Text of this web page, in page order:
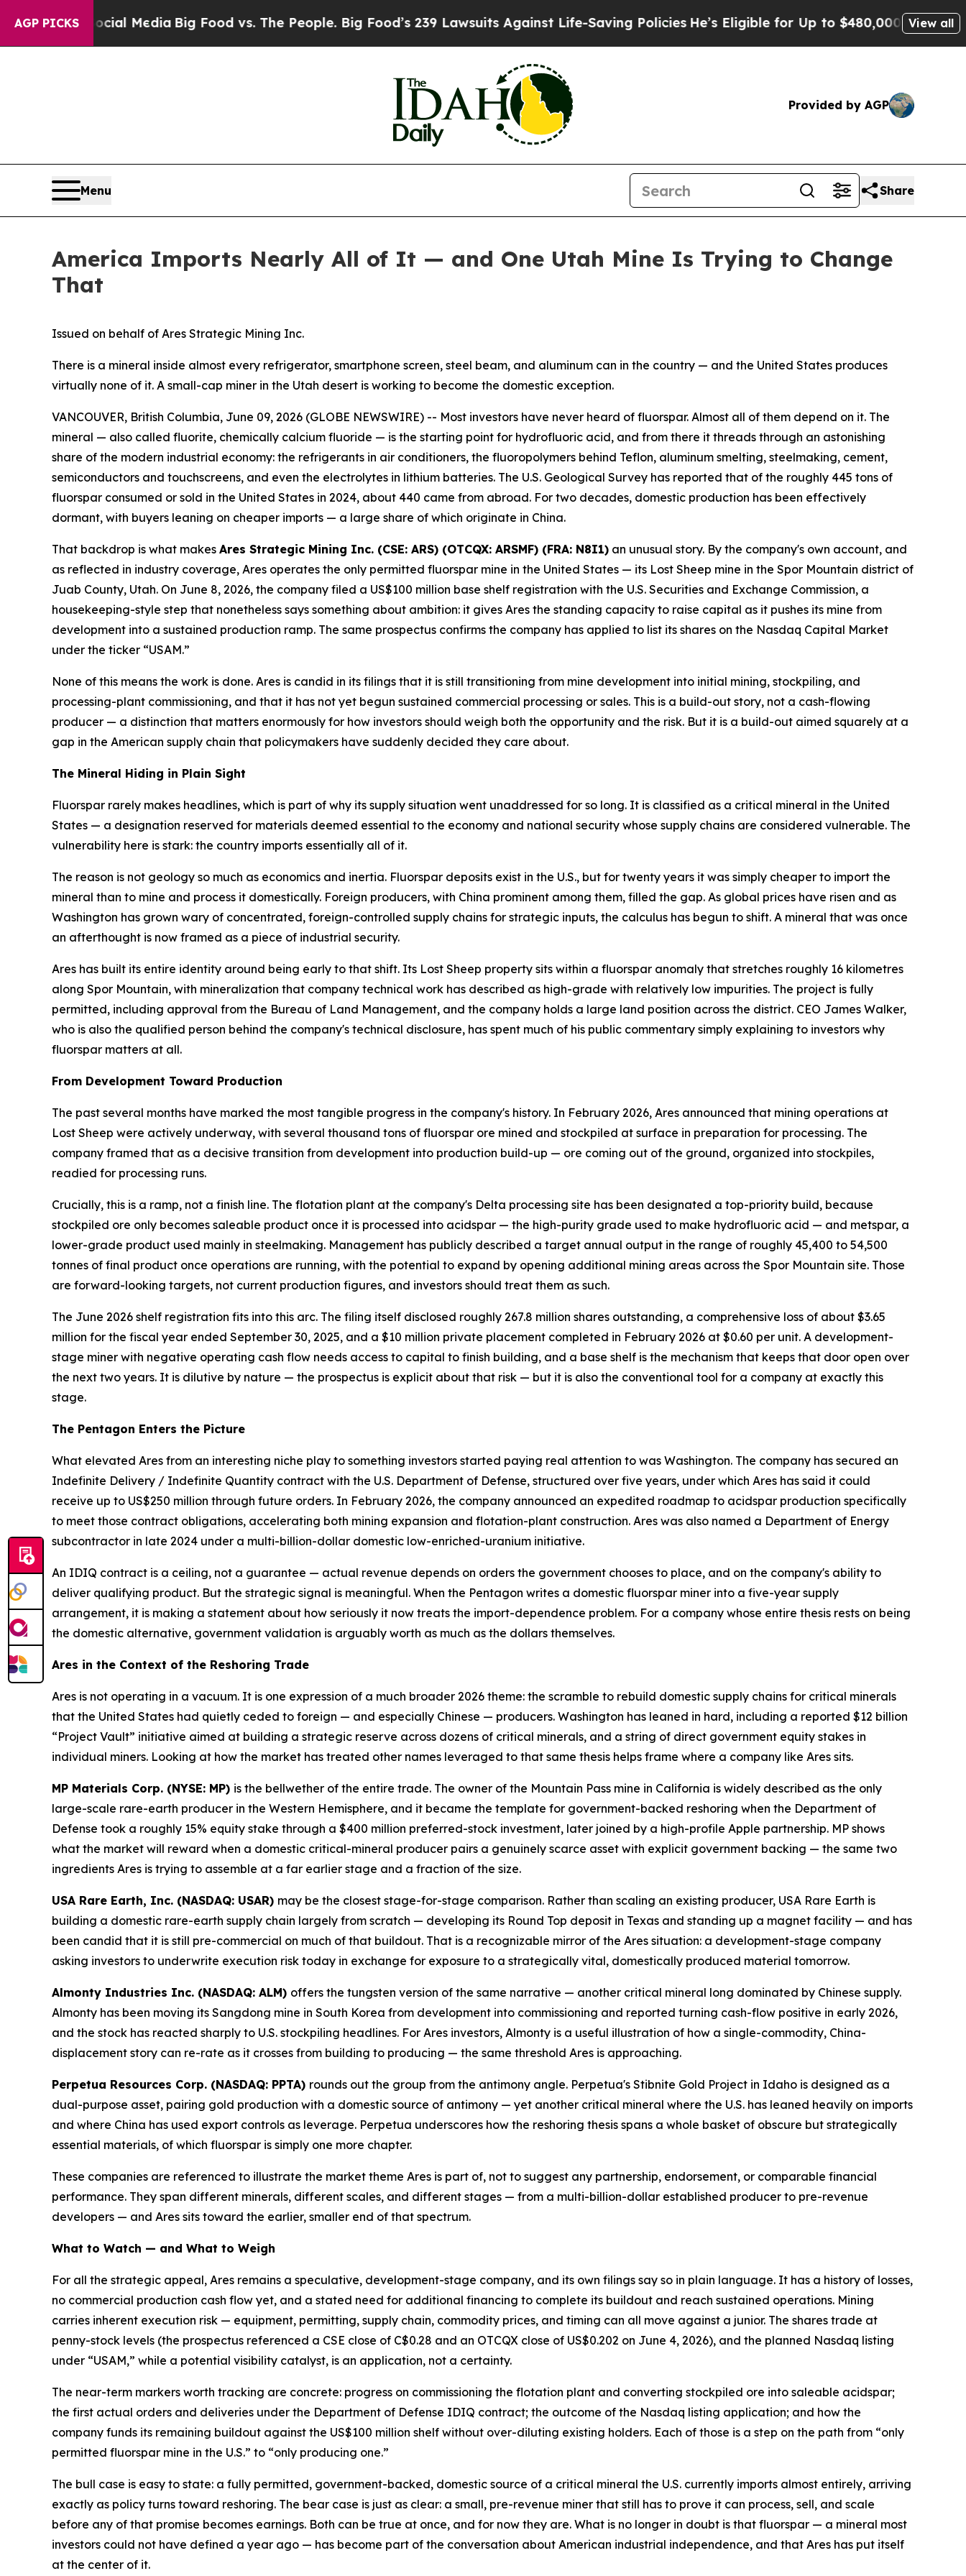
AGP PICKS
Social MediaBig Food vs. The People. Big Food’s 239 Lawsuits Against Life-Saving PoliciesHe’s Eligible for Up to $480,000 After BeingView all
Provided by AGP
Menu Share
America Imports Nearly All of It — and One Utah Mine Is Trying to Change
That
Issued on behalf of Ares Strategic Mining Inc.
There is a mineral inside almost every refrigerator, smartphone screen, steel beam, and aluminum can in the country — and the United States produces
virtually none of it. A small-cap miner in the Utah desert is working to become the domestic exception.
VANCOUVER, British Columbia, June 09, 2026 (GLOBE NEWSWIRE) -- Most investors have never heard of fluorspar. Almost all of them depend on it. The
mineral — also called fluorite, chemically calcium fluoride — is the starting point for hydrofluoric acid, and from there it threads through an astonishing
share of the modern industrial economy: the refrigerants in air conditioners, the fluoropolymers behind Teflon, aluminum smelting, steelmaking, cement,
semiconductors and touchscreens, and even the electrolytes in lithium batteries. The U.S. Geological Survey has reported that of the roughly 445 tons of
fluorspar consumed or sold in the United States in 2024, about 440 came from abroad. For two decades, domestic production has been effectively
dormant, with buyers leaning on cheaper imports — a large share of which originate in China.
That backdrop is what makes Ares Strategic Mining Inc. (CSE: ARS) (OTCQX: ARSMF) (FRA: N8I1) an unusual story. By the company's own account, and
as reflected in industry coverage, Ares operates the only permitted fluorspar mine in the United States — its Lost Sheep mine in the Spor Mountain district of
Juab County, Utah. On June 8, 2026, the company filed a US$100 million base shelf registration with the U.S. Securities and Exchange Commission, a
housekeeping-style step that nonetheless says something about ambition: it gives Ares the standing capacity to raise capital as it pushes its mine from
development into a sustained production ramp. The same prospectus confirms the company has applied to list its shares on the Nasdaq Capital Market
under the ticker “USAM.”
None of this means the work is done. Ares is candid in its filings that it is still transitioning from mine development into initial mining, stockpiling, and
processing-plant commissioning, and that it has not yet begun sustained commercial processing or sales. This is a build-out story, not a cash-flowing
producer — a distinction that matters enormously for how investors should weigh both the opportunity and the risk. But it is a build-out aimed squarely at a
gap in the American supply chain that policymakers have suddenly decided they care about.
The Mineral Hiding in Plain Sight
Fluorspar rarely makes headlines, which is part of why its supply situation went unaddressed for so long. It is classified as a critical mineral in the United
States — a designation reserved for materials deemed essential to the economy and national security whose supply chains are considered vulnerable. The
vulnerability here is stark: the country imports essentially all of it.
The reason is not geology so much as economics and inertia. Fluorspar deposits exist in the U.S., but for twenty years it was simply cheaper to import the
mineral than to mine and process it domestically. Foreign producers, with China prominent among them, filled the gap. As global prices have risen and as
Washington has grown wary of concentrated, foreign-controlled supply chains for strategic inputs, the calculus has begun to shift. A mineral that was once
an afterthought is now framed as a piece of industrial security.
Ares has built its entire identity around being early to that shift. Its Lost Sheep property sits within a fluorspar anomaly that stretches roughly 16 kilometres
along Spor Mountain, with mineralization that company technical work has described as high-grade with relatively low impurities. The project is fully
permitted, including approval from the Bureau of Land Management, and the company holds a large land position across the district. CEO James Walker,
who is also the qualified person behind the company's technical disclosure, has spent much of his public commentary simply explaining to investors why
fluorspar matters at all.
From Development Toward Production
The past several months have marked the most tangible progress in the company's history. In February 2026, Ares announced that mining operations at
Lost Sheep were actively underway, with several thousand tons of fluorspar ore mined and stockpiled at surface in preparation for processing. The
company framed that as a decisive transition from development into production build-up — ore coming out of the ground, organized into stockpiles,
readied for processing runs.
Crucially, this is a ramp, not a finish line. The flotation plant at the company's Delta processing site has been designated a top-priority build, because
stockpiled ore only becomes saleable product once it is processed into acidspar — the high-purity grade used to make hydrofluoric acid — and metspar, a
lower-grade product used mainly in steelmaking. Management has publicly described a target annual output in the range of roughly 45,400 to 54,500
tonnes of final product once operations are running, with the potential to expand by opening additional mining areas across the Spor Mountain site. Those
are forward-looking targets, not current production figures, and investors should treat them as such.
The June 2026 shelf registration fits into this arc. The filing itself disclosed roughly 267.8 million shares outstanding, a comprehensive loss of about $3.65
million for the fiscal year ended September 30, 2025, and a $10 million private placement completed in February 2026 at $0.60 per unit. A development-
stage miner with negative operating cash flow needs access to capital to finish building, and a base shelf is the mechanism that keeps that door open over
the next two years. It is dilutive by nature — the prospectus is explicit about that risk — but it is also the conventional tool for a company at exactly this
stage.
The Pentagon Enters the Picture
What elevated Ares from an interesting niche play to something investors started paying real attention to was Washington. The company has secured an
Indefinite Delivery / Indefinite Quantity contract with the U.S. Department of Defense, structured over five years, under which Ares has said it could
receive up to US$250 million through future orders. In February 2026, the company announced an expedited roadmap to acidspar production specifically
to meet those contract obligations, accelerating both mining expansion and flotation-plant construction. Ares was also named a Department of Energy
subcontractor in late 2024 under a multi-billion-dollar domestic low-enriched-uranium initiative.
An IDIQ contract is a ceiling, not a guarantee — actual revenue depends on orders the government chooses to place, and on the company's ability to
deliver qualifying product. But the strategic signal is meaningful. When the Pentagon writes a domestic fluorspar miner into a five-year supply
arrangement, it is making a statement about how seriously it now treats the import-dependence problem. For a company whose entire thesis rests on being
the domestic alternative, government validation is arguably worth as much as the dollars themselves.
Ares in the Context of the Reshoring Trade
Ares is not operating in a vacuum. It is one expression of a much broader 2026 theme: the scramble to rebuild domestic supply chains for critical minerals
that the United States had quietly ceded to foreign — and especially Chinese — producers. Washington has leaned in hard, including a reported $12 billion
“Project Vault” initiative aimed at building a strategic reserve across dozens of critical minerals, and a string of direct government equity stakes in
individual miners. Looking at how the market has treated other names leveraged to that same thesis helps frame where a company like Ares sits.
MP Materials Corp. (NYSE: MP) is the bellwether of the entire trade. The owner of the Mountain Pass mine in California is widely described as the only
large-scale rare-earth producer in the Western Hemisphere, and it became the template for government-backed reshoring when the Department of
Defense took a roughly 15% equity stake through a $400 million preferred-stock investment, later joined by a high-profile Apple partnership. MP shows
what the market will reward when a domestic critical-mineral producer pairs a genuinely scarce asset with explicit government backing — the same two
ingredients Ares is trying to assemble at a far earlier stage and a fraction of the size.
USA Rare Earth, Inc. (NASDAQ: USAR) may be the closest stage-for-stage comparison. Rather than scaling an existing producer, USA Rare Earth is
building a domestic rare-earth supply chain largely from scratch — developing its Round Top deposit in Texas and standing up a magnet facility — and has
been candid that it is still pre-commercial on much of that buildout. That is a recognizable mirror of the Ares situation: a development-stage company
asking investors to underwrite execution risk today in exchange for exposure to a strategically vital, domestically produced material tomorrow.
Almonty Industries Inc. (NASDAQ: ALM) offers the tungsten version of the same narrative — another critical mineral long dominated by Chinese supply.
Almonty has been moving its Sangdong mine in South Korea from development into commissioning and reported turning cash-flow positive in early 2026,
and the stock has reacted sharply to U.S. stockpiling headlines. For Ares investors, Almonty is a useful illustration of how a single-commodity, China-
displacement story can re-rate as it crosses from building to producing — the same threshold Ares is approaching.
Perpetua Resources Corp. (NASDAQ: PPTA) rounds out the group from the antimony angle. Perpetua's Stibnite Gold Project in Idaho is designed as a
dual-purpose asset, pairing gold production with a domestic source of antimony — yet another critical mineral where the U.S. has leaned heavily on imports
and where China has used export controls as leverage. Perpetua underscores how the reshoring thesis spans a whole basket of obscure but strategically
essential materials, of which fluorspar is simply one more chapter.
These companies are referenced to illustrate the market theme Ares is part of, not to suggest any partnership, endorsement, or comparable financial
performance. They span different minerals, different scales, and different stages — from a multi-billion-dollar established producer to pre-revenue
developers — and Ares sits toward the earlier, smaller end of that spectrum.
What to Watch — and What to Weigh
For all the strategic appeal, Ares remains a speculative, development-stage company, and its own filings say so in plain language. It has a history of losses,
no commercial production cash flow yet, and a stated need for additional financing to complete its buildout and reach sustained operations. Mining
carries inherent execution risk — equipment, permitting, supply chain, commodity prices, and timing can all move against a junior. The shares trade at
penny-stock levels (the prospectus referenced a CSE close of C$0.28 and an OTCQX close of US$0.202 on June 4, 2026), and the planned Nasdaq listing
under “USAM,” while a potential visibility catalyst, is an application, not a certainty.
The near-term markers worth tracking are concrete: progress on commissioning the flotation plant and converting stockpiled ore into saleable acidspar;
the first actual orders and deliveries under the Department of Defense IDIQ contract; the outcome of the Nasdaq listing application; and how the
company funds its remaining buildout against the US$100 million shelf without over-diluting existing holders. Each of those is a step on the path from “only
permitted fluorspar mine in the U.S.” to “only producing one.”
The bull case is easy to state: a fully permitted, government-backed, domestic source of a critical mineral the U.S. currently imports almost entirely, arriving
exactly as policy turns toward reshoring. The bear case is just as clear: a small, pre-revenue miner that still has to prove it can process, sell, and scale
before any of that promise becomes earnings. Both can be true at once, and for now they are. What is no longer in doubt is that fluorspar — a mineral most
investors could not have defined a year ago — has become part of the conversation about American industrial independence, and that Ares has put itself
at the center of it.